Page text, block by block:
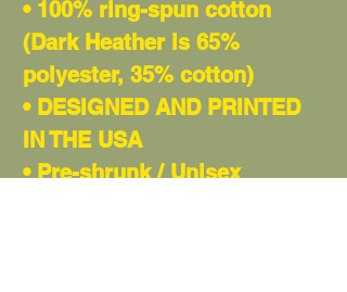
• 100% ring-spun cotton
(Dark Heather is 65%
polyester, 35% cotton)
• DESIGNED AND PRINTED
IN THE USA
• Pre-shrunk / Unisex